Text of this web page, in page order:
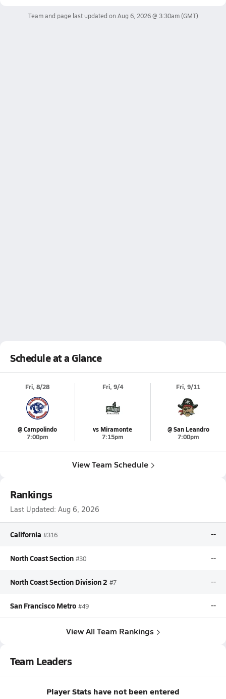
Team and page last updated on Aug 6, 2026 @ 3:30am(GMT)
Schedule at a Glance
Fri, 8/28
@ Campolindo
7:00pm
Fri, 9/4
vs Miramonte
7:15pm
Fri, 9/11
@ San Leandro
7:00pm
View Team Schedule
Rankings
Last Updated: Aug 6, 2026
California #316 --
North Coast Section #30 --
North Coast Section Division 2 #7 --
San Francisco Metro #49 --
View All Team Rankings
Team Leaders
Player Stats have not been entered